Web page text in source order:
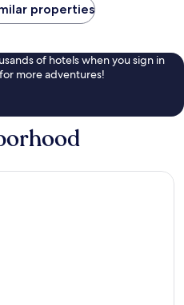
properties
of hotels when you sign in
more adventures!